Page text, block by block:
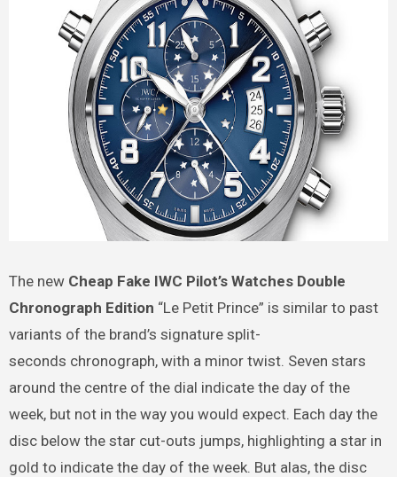
The new Cheap Fake IWC Pilot’s Watches Double
Chronograph Edition “Le Petit Prince” is similar to past
variants of the brand’s signature split-
seconds chronograph, with a minor twist. Seven stars
around the centre of the dial indicate the day of the
week, but not in the way you would expect. Each day the
disc below the star cut-outs jumps, highlighting a star in
gold to indicate the day of the week. But alas, the disc